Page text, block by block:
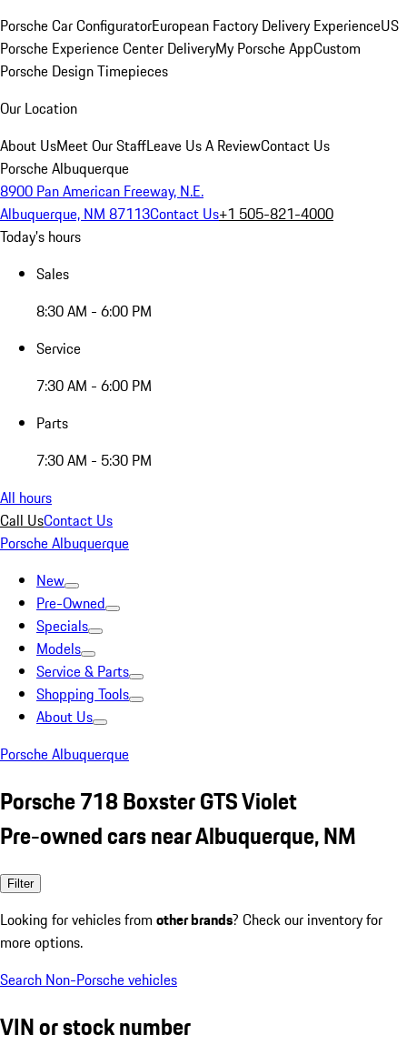
Porsche Car ConfiguratorEuropean Factory Delivery ExperienceUS
Porsche Experience Center DeliveryMy Porsche AppCustom
Porsche Design Timepieces
Our Location
About UsMeet Our StaffLeave Us A ReviewContact Us
Porsche Albuquerque
8900 Pan American Freeway, N.E.
Albuquerque, NM 87113Contact Us+1 505-821-4000
Today's hours
Sales
8:30 AM - 6:00 PM
Service
7:30 AM - 6:00 PM
Parts
7:30 AM - 5:30 PM
All hours
Call UsContact Us
Porsche Albuquerque
New
Pre-Owned
Specials
Models
Service & Parts
Shopping Tools
About Us
Porsche Albuquerque
Porsche 718 Boxster GTS Violet
Pre-owned cars near Albuquerque, NM
Filter
Looking for vehicles from other brands? Check our inventory for
more options.
Search Non-Porsche vehicles
VIN or stock number